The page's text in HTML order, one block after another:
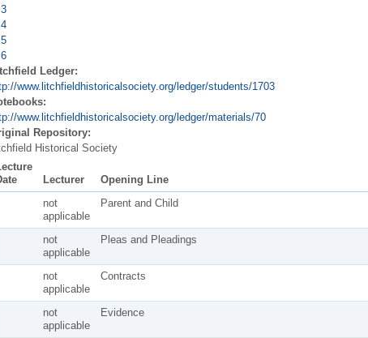
Ledger:
www.litchfieldhistoricalsociety.org/ledger/students/1703
www.litchfieldhistoricalsociety.org/ledger/materials/70
Repository:
Historical Society
Lecturer Opening Line
not
applicable
Parent and Child
not
applicable
Pleas and Pleadings
not
applicable
Contracts
not
applicable
Evidence